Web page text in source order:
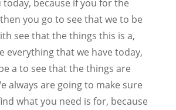
because if you for the
you go to see that we to be
see that the things this is a,
everything that we have today,
a to see that the things are
always are going to make sure
what you need is for, because